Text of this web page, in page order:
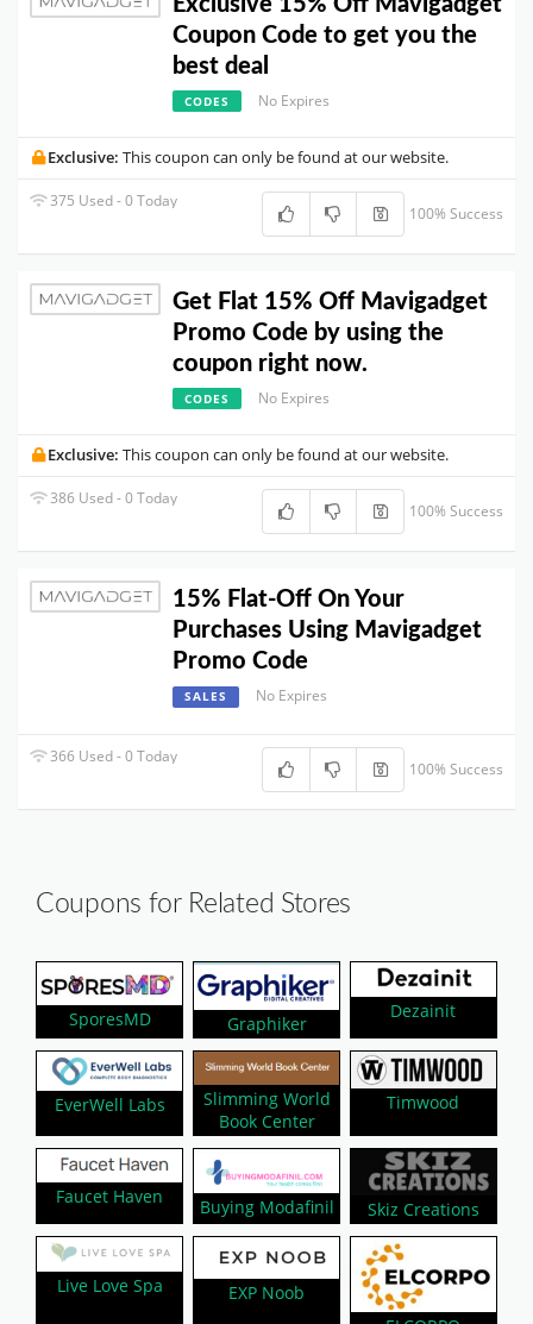
Coupon Code to get you the
best deal
CODES No Expires
Exclusive: This coupon can only be found at our website.
375 Used - 0 Today
100% Success
Get Flat 15% Off Mavigadget
Promo Code by using the
coupon right now.
CODES No Expires
Exclusive: This coupon can only be found at our website.
386 Used - 0 Today
100% Success
15% Flat-Off On Your
Purchases Using Mavigadget
Promo Code
SALES No Expires
366 Used - 0 Today
100% Success
Coupons for Related Stores
SporesMD Graphiker
Dezainit
EverWell Labs
Slimming World
Book Center
Timwood
Faucet Haven Buying Modafinil Skiz Creations
Live Love Spa
EXP Noob